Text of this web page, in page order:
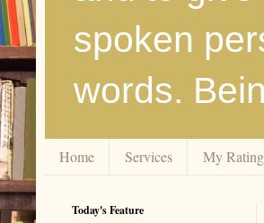
spoken
words.
Home Services My
Today's Feature